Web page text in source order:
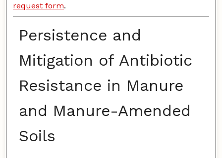
request form.
Persistence and
Mitigation of Antibiotic
Resistance in Manure
and Manure-Amended
Soils